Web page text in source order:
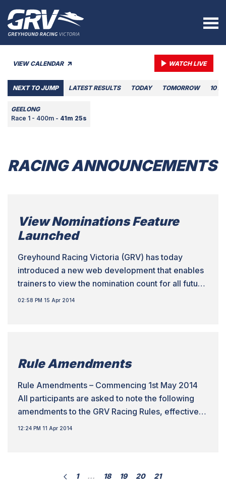
VIEW CALENDAR WATCH LIVE
NEXT TO JUMP LATEST RESULTS TODAY TOMORROW 10
GEELONG
Race 1 - 400m - 41m 25s
RACING ANNOUNCEMENTS
View Nominations Feature
Launched
Greyhound Racing Victoria (GRV) has today
introduced a new web development that enables
trainers to view the nomination count for all future
meetings to assist with the placement of their
02:58 PM 15 Apr 2014
Rule Amendments
Rule Amendments – Commencing 1st May 2014
All participants are asked to note the following
amendments to the GRV Racing Rules, effective
1st May 2014. Local Racing Rules • LRR 29.2 –
be raced […]
12:24 PM 11 Apr 2014
1 … 18 19 20 21